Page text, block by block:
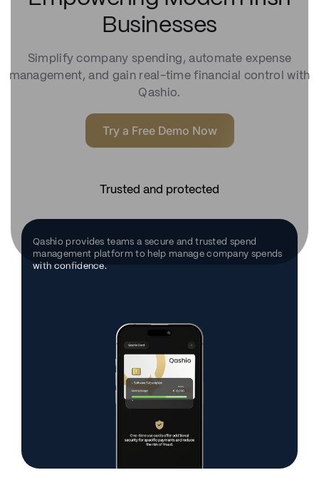
Businesses
Simplify company spending, automate expense
management, and gain real-time financial control with
Qashio.
Try a Free Demo Now
Trusted and protected
Qashio provides teams a secure and trusted spend
management platform to help manage company spends
with confidence.